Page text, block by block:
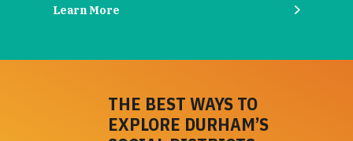
Learn More
THE BEST WAYS TO
EXPLORE DURHAM’S